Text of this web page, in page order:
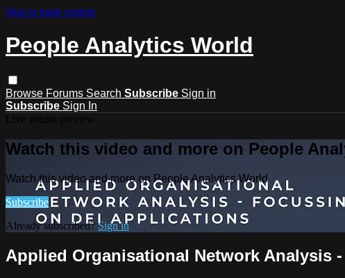
Skip to main content
People Analytics World
Browse Forums Search Subscribe Sign in
Subscribe Sign In
Watch this video and more on People
Watch this video and more on People Analytics World
Subscribe
Already subscribed?Sign in
Applied Organisational Network Analysis